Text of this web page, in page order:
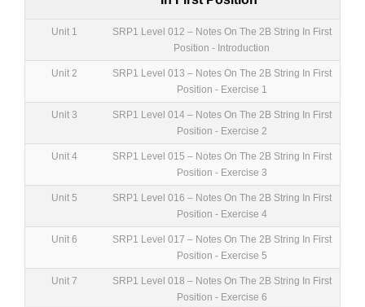
Unit 1
SRP1 Level 012 – Notes On The 2B String In First
Position - Introduction
Unit 2
SRP1 Level 013 – Notes On The 2B String In First
Position - Exercise 1
Unit 3
SRP1 Level 014 – Notes On The 2B String In First
Position - Exercise 2
Unit 4
SRP1 Level 015 – Notes On The 2B String In First
Position - Exercise 3
Unit 5
SRP1 Level 016 – Notes On The 2B String In First
Position - Exercise 4
Unit 6
SRP1 Level 017 – Notes On The 2B String In First
Position - Exercise 5
Unit 7
SRP1 Level 018 – Notes On The 2B String In First
Position - Exercise 6